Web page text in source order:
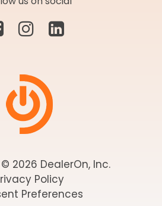
2026 DealerOn, Inc.
Policy
Preferences